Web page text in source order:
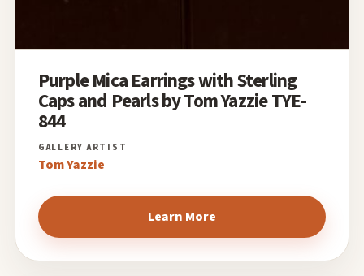
Purple Mica Earrings with Sterling
Caps and Pearls by Tom Yazzie TYE-
844
Tom Yazzie
Learn More